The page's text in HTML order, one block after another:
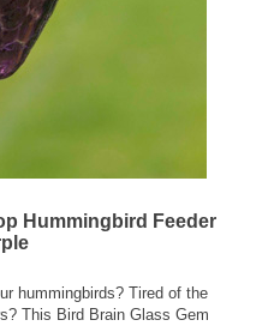
Hummingbird Feeder
hummingbirds? Tired of the
This Bird Brain Glass Gem